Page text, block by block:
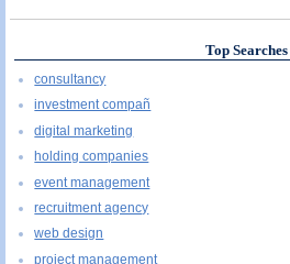
Top Searches
consultancy
investment compañ
digital marketing
holding companies
event management
recruitment agency
web design
project management